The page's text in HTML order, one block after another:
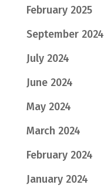
February 2025
September 2024
July 2024
June 2024
May 2024
March 2024
February 2024
January 2024